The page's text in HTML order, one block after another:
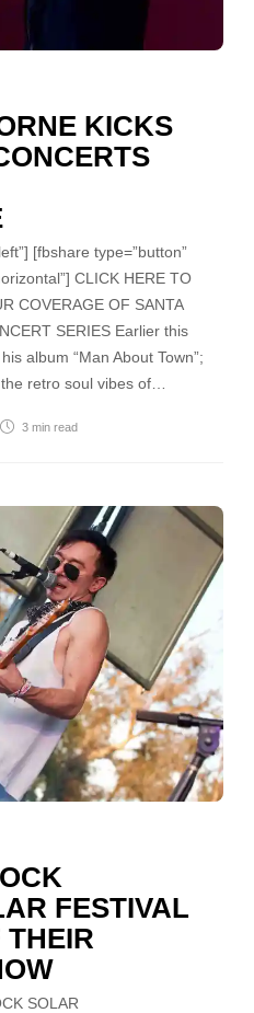
KICKS
[fbshare type=”button”
CLICK HERE TO
COVERAGE OF SANTA
SERIES Earlier this
album “Man About Town”;
retro soul vibes of…
3 min read
FESTIVAL
THEIR
SOLAR